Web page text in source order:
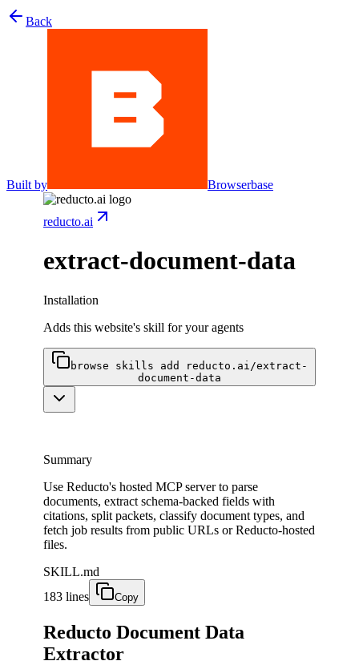
Back
Built by Browserbase
reducto.ai
extract-document-data
Installation
Adds this website's skill for your agents
browse skills add reducto.ai/extract-
document-data
Summary
Use Reducto's hosted MCP server to parse
documents, extract schema-backed fields with
citations, split packets, classify document types, and
fetch job results from public URLs or Reducto-hosted
files.
SKILL.md
183 lines
Copy
Reducto Document Data
Extractor